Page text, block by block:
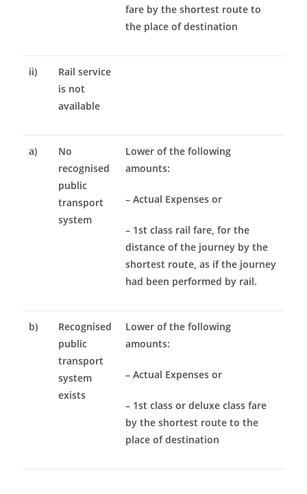
fare by the shortest route to
the place of destination
ii)
Rail service
is not
available
a)
No
recognised
public
transport
system
Lower of the following
amounts:
– Actual Expenses or
– 1st class rail fare, for the
distance of the journey by the
shortest route, as if the journey
had been performed by rail.
b)
Recognised
public
transport
system
exists
Lower of the following
amounts:
– Actual Expenses or
– 1st class or deluxe class fare
by the shortest route to the
place of destination